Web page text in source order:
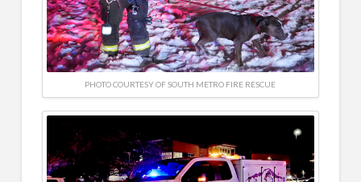
PHOTO COURTESY OF SOUTH METRO FIRE RESCUE